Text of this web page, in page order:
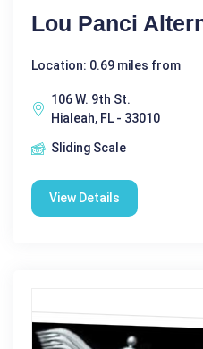
Lou Panci
Location: 0.69 miles from
106 W. 9th St.
Hialeah, FL - 33010
Sliding Scale
View Details